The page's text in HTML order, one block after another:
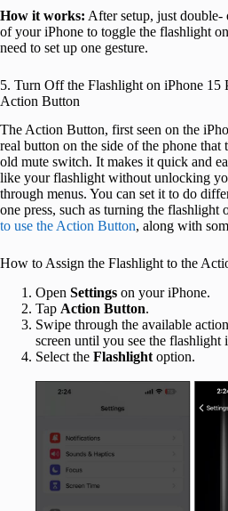
How it works: After setup, just double-
of your iPhone to toggle the flashlight
need to set up one gesture.
5. Turn Off the Flashlight on iPhone
Action Button
The Action Button, first seen on the
real button on the side of the phone that
old mute switch. It makes it quick and
like your flashlight without unlocking
through menus. You can set it to do
one press, such as turning the flashlight
to use the Action Button, along with
How to Assign the Flashlight to the
Open Settings on your iPhone.
Tap Action Button.
Swipe through the available
screen until you see the flashlight
Select the Flashlight option.